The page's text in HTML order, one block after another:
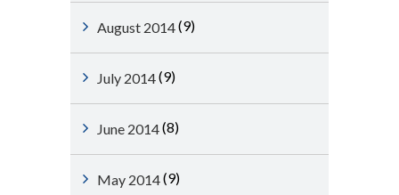
August 2014(9)
July 2014(9)
June 2014(8)
May 2014(9)